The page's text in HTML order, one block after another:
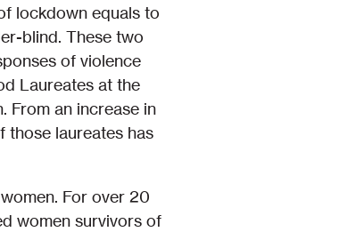
lockdown equals to
blind. These two
of violence
Laureates at the
From an increase in
those laureates has
For over 20
women survivors of